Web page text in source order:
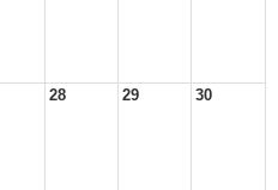
28 29 30